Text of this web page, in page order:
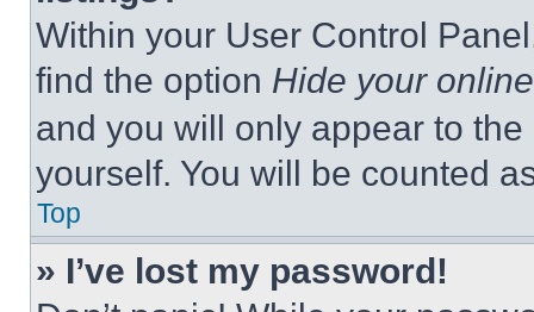
Within your User Control
find the option Hide your
and you will only appear to
yourself. You will be counted
Top
» I’ve lost my password!